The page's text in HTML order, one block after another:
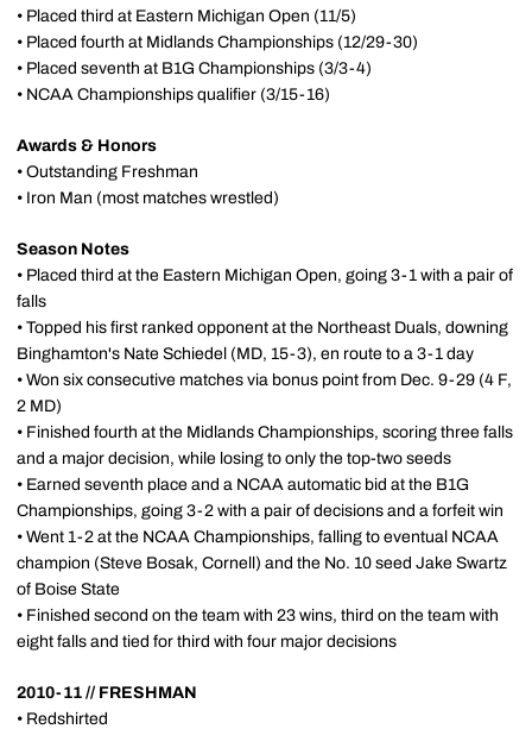
• Placed third at Eastern Michigan Open (11/5)
• Placed fourth at Midlands Championships (12/29-30)
• Placed seventh at B1G Championships (3/3-4)
• NCAA Championships qualifier (3/15-16)
Awards & Honors
• Outstanding Freshman
• Iron Man (most matches wrestled)
Season Notes
• Placed third at the Eastern Michigan Open, going 3-1 with a pair of
falls
• Topped his first ranked opponent at the Northeast Duals, downing
Binghamton's Nate Schiedel (MD, 15-3), en route to a 3-1 day
• Won six consecutive matches via bonus point from Dec. 9-29 (4 F,
2 MD)
• Finished fourth at the Midlands Championships, scoring three falls
and a major decision, while losing to only the top-two seeds
• Earned seventh place and a NCAA automatic bid at the B1G
Championships, going 3-2 with a pair of decisions and a forfeit win
• Went 1-2 at the NCAA Championships, falling to eventual NCAA
champion (Steve Bosak, Cornell) and the No. 10 seed Jake Swartz
of Boise State
• Finished second on the team with 23 wins, third on the team with
eight falls and tied for third with four major decisions
2010-11 // FRESHMAN
• Redshirted